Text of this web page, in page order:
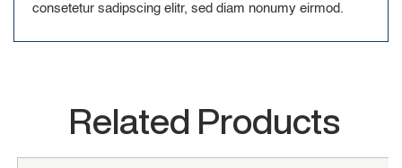
consetetur sadipscing elitr, sed diam nonumy eirmod.
Related Products